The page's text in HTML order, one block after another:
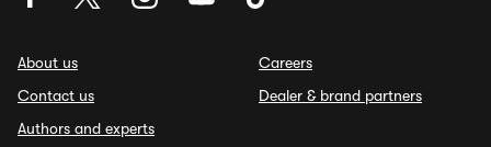
About us
Contact us
Authors and experts
Careers
Dealer & brand partners